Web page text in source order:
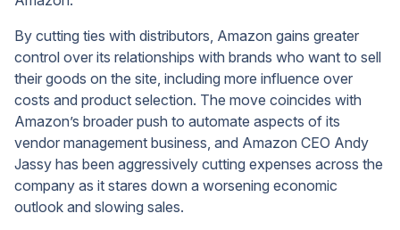
By cutting ties with distributors, Amazon gains greater
control over its relationships with brands who want to sell
their goods on the site, including more influence over
costs and product selection. The move coincides with
Amazon’s broader push to automate aspects of its
vendor management business, and Amazon CEO Andy
Jassy has been aggressively cutting expenses across the
company as it stares down a worsening economic
outlook and slowing sales.